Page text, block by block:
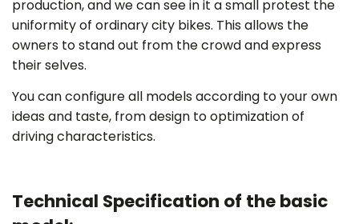
production, and we can see in it a small protest the
uniformity of ordinary city bikes. This allows the
owners to stand out from the crowd and express
their selves.
You can configure all models according to your own
ideas and taste, from design to optimization of
driving characteristics.
Technical Specification of the basic